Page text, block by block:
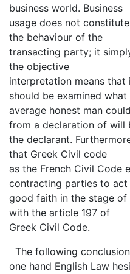
business world. Business
usage does not
the behaviour of the
transacting party; it
the objective
interpretation means
should be examined what
average honest man
from a declaration of will
the declarant.
that Greek Civil code
as the French Civil Code
contracting parties to act
good faith in the stage
with the article 197 of
Greek Civil Code.
The following
one hand English Law